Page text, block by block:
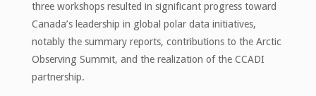
three workshops resulted in significant progress toward
Canada’s leadership in global polar data initiatives,
notably the summary reports, contributions to the Arctic
Observing Summit, and the realization of the CCADI
partnership.